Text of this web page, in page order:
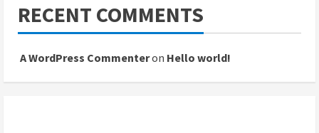
RECENT COMMENTS
A WordPress Commenteron Hello world!